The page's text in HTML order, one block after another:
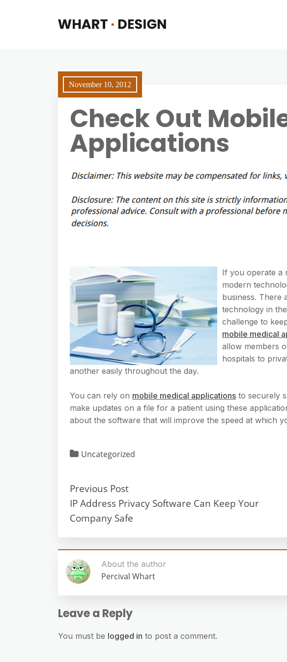
November 10, 2012
Check Out
Applications
If you operate a
modern
business. There
technology in
challenge to
mobile medical
allow members
hospitals to
another easily throughout the day.
You can rely on mobile medical applications to securely
make updates on a file for a patient using these
about the software that will improve the speed at which
Uncategorized
Previous Post
IP Address Privacy Software Can Keep Your
Company Safe
About the author
Percival Whart
Leave a Reply
You must be logged in to post a comment.